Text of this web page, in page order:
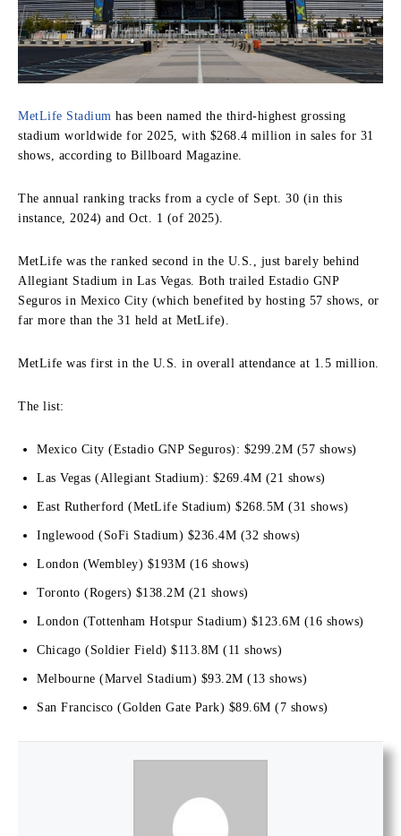
MetLife Stadium has been named the third-highest grossing
stadium worldwide for 2025, with $268.4 million in sales for 31
shows, according to Billboard Magazine.
The annual ranking tracks from a cycle of Sept. 30 (in this
instance, 2024) and Oct. 1 (of 2025).
MetLife was the ranked second in the U.S., just barely behind
Allegiant Stadium in Las Vegas. Both trailed Estadio GNP
Seguros in Mexico City (which benefited by hosting 57 shows, or
far more than the 31 held at MetLife).
MetLife was first in the U.S. in overall attendance at 1.5 million.
The list:
Mexico City (Estadio GNP Seguros): $299.2M (57 shows)
Las Vegas (Allegiant Stadium): $269.4M (21 shows)
East Rutherford (MetLife Stadium) $268.5M (31 shows)
Inglewood (SoFi Stadium) $236.4M (32 shows)
London (Wembley) $193M (16 shows)
Toronto (Rogers) $138.2M (21 shows)
London (Tottenham Hotspur Stadium) $123.6M (16 shows)
Chicago (Soldier Field) $113.8M (11 shows)
Melbourne (Marvel Stadium) $93.2M (13 shows)
San Francisco (Golden Gate Park) $89.6M (7 shows)